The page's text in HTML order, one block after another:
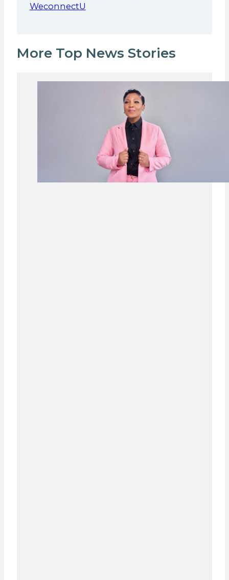
WeconnectU
More Top News Stories